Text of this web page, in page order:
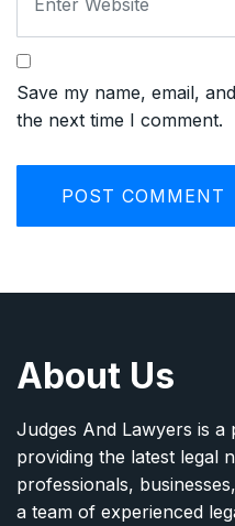
Save my name, email,
the next time I comment.
About Us
Judges And Lawyers is a
providing the latest legal
professionals,
a team of experienced